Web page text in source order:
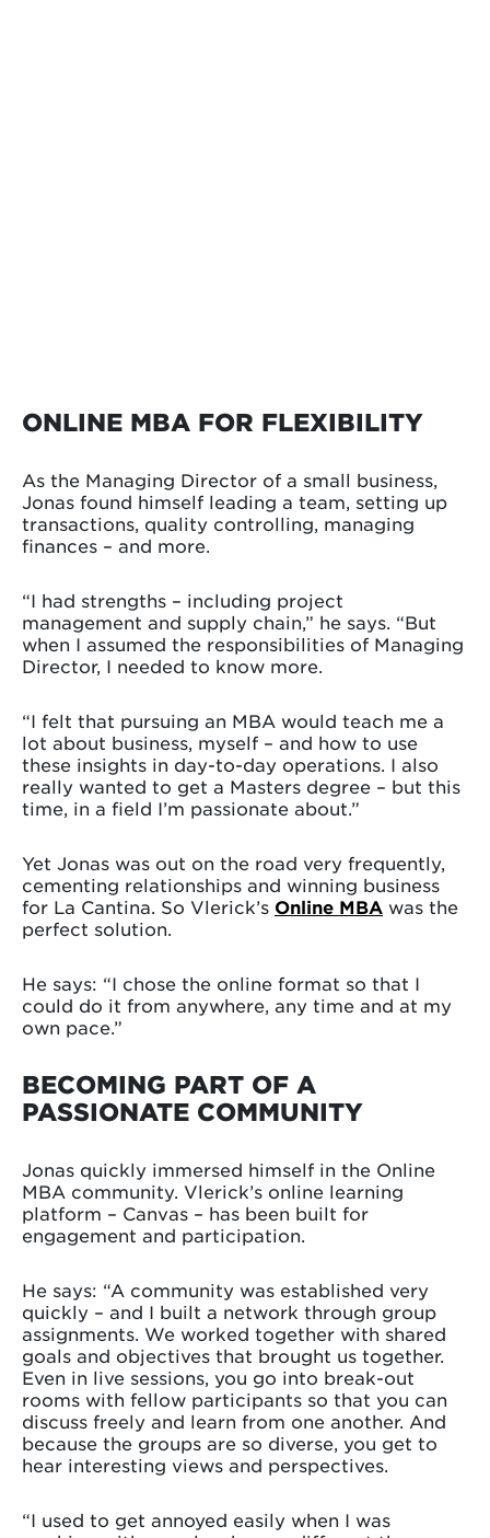
ONLINE MBA FOR FLEXIBILITY
As the Managing Director of a small business,
Jonas found himself leading a team, setting up
transactions, quality controlling, managing
finances – and more.
“I had strengths – including project
management and supply chain,” he says. “But
when I assumed the responsibilities of Managing
Director, I needed to know more.
“I felt that pursuing an MBA would teach me a
lot about business, myself – and how to use
these insights in day-to-day operations. I also
really wanted to get a Masters degree – but this
time, in a field I’m passionate about.”
Yet Jonas was out on the road very frequently,
cementing relationships and winning business
for La Cantina. So Vlerick’s Online MBA was the
perfect solution.
He says: “I chose the online format so that I
could do it from anywhere, any time and at my
own pace.”
BECOMING PART OF A
PASSIONATE COMMUNITY
Jonas quickly immersed himself in the Online
MBA community. Vlerick’s online learning
platform – Canvas – has been built for
engagement and participation.
He says: “A community was established very
quickly – and I built a network through group
assignments. We worked together with shared
goals and objectives that brought us together.
Even in live sessions, you go into break-out
rooms with fellow participants so that you can
discuss freely and learn from one another. And
because the groups are so diverse, you get to
hear interesting views and perspectives.
“I used to get annoyed easily when I was